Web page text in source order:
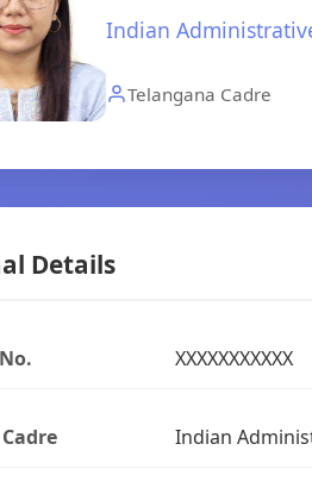
Indian
Telangana Cadre
Details
XXXXXXXXXXX
Indian